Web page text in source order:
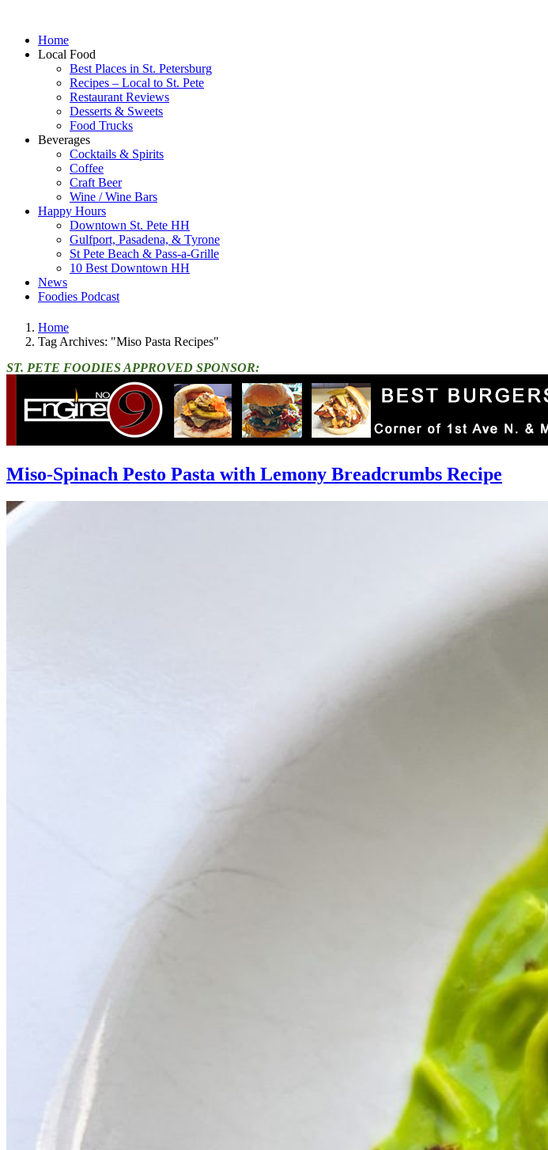
Home
Local Food
Best Places in St. Petersburg
Recipes – Local to St. Pete
Restaurant Reviews
Desserts & Sweets
Food Trucks
Beverages
Cocktails & Spirits
Coffee
Craft Beer
Wine / Wine Bars
Happy Hours
Downtown St. Pete HH
Gulfport, Pasadena, & Tyrone
St Pete Beach & Pass-a-Grille
10 Best Downtown HH
News
Foodies Podcast
Home
Tag Archives: "Miso Pasta Recipes"
ST. PETE FOODIES APPROVED SPONSOR:
Miso-Spinach Pesto Pasta with Lemony Breadcrumbs Recipe